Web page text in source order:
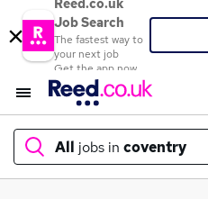
Reed.co.uk
Job Search
The fastest way to
your next job
Get the app now
All jobs in coventry